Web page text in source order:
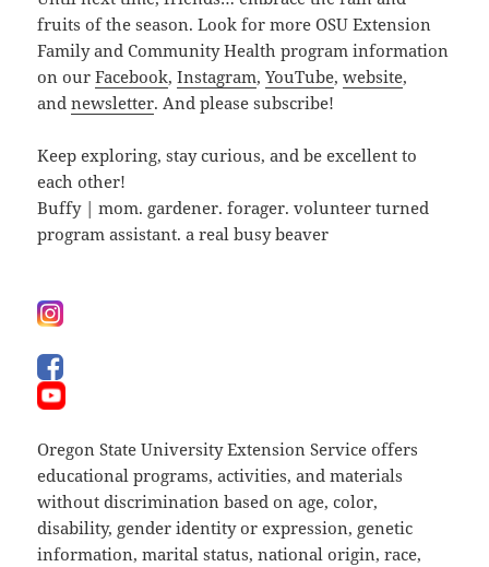
fruits of the season. Look for more OSU Extension
Family and Community Health program information
on ourFacebook,Instagram,YouTube,website,
andnewsletter. And please subscribe!
Keep exploring, stay curious, and be excellent to
each other!
Buffy | mom. gardener. forager. volunteer turned
program assistant. a real busy beaver
Oregon State University Extension Service offers
educational programs, activities, and materials
without discrimination based on age, color,
disability, gender identity or expression, genetic
information, marital status, national origin, race,